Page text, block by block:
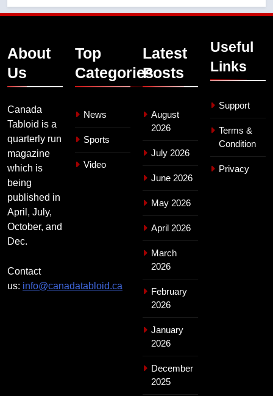
About
Us
Canada
Tabloid is a
quarterly run
magazine
which is
being
published in
April, July,
October, and
Dec.
Contact
us: info@canadatabloid.ca
Top
Categories
News
Sports
Video
Latest
Posts
August
2026
July 2026
June 2026
May 2026
April 2026
March
2026
February
2026
January
2026
December
2025
Useful
Links
Support
Terms &
Condition
Privacy